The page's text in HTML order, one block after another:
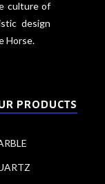
culture of
design
Horse.
PRODUCTS